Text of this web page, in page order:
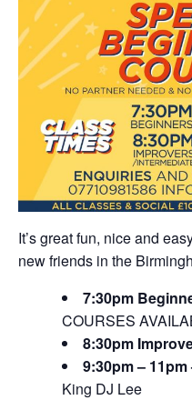
It’s great fun, nice and
new friends in the
7:30pm
COURSES
8:30pm
9:30pm –
King DJ Lee